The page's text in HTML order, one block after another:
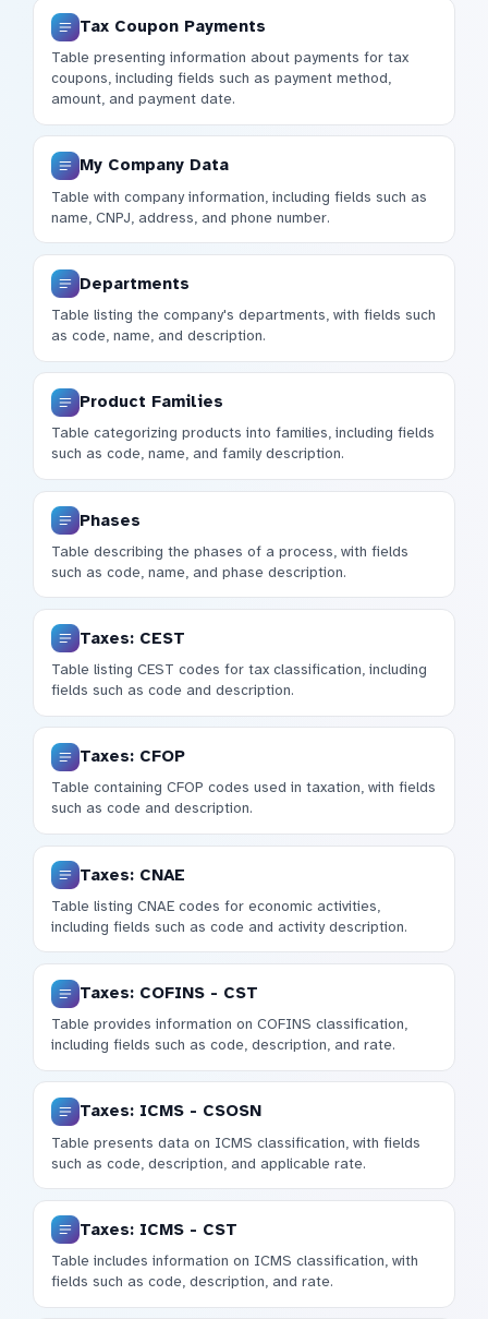
Tax Coupon Payments
Table presenting information about payments for tax
coupons, including fields such as payment method,
amount, and payment date.
My Company Data
Table with company information, including fields such as
name, CNPJ, address, and phone number.
Departments
Table listing the company's departments, with fields such
as code, name, and description.
Product Families
Table categorizing products into families, including fields
such as code, name, and family description.
Phases
Table describing the phases of a process, with fields
such as code, name, and phase description.
Taxes: CEST
Table listing CEST codes for tax classification, including
fields such as code and description.
Taxes: CFOP
Table containing CFOP codes used in taxation, with fields
such as code and description.
Taxes: CNAE
Table listing CNAE codes for economic activities,
including fields such as code and activity description.
Taxes: COFINS - CST
Table provides information on COFINS classification,
including fields such as code, description, and rate.
Taxes: ICMS - CSOSN
Table presents data on ICMS classification, with fields
such as code, description, and applicable rate.
Taxes: ICMS - CST
Table includes information on ICMS classification, with
fields such as code, description, and rate.